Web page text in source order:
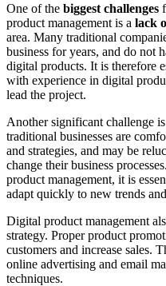
One of the biggest challenges
product management is a lack
area. Many traditional
business for years, and do not
digital products. It is therefore
with experience in digital
lead the project.
Another significant challenge is
traditional businesses are
and strategies, and may be
change their business
product management, it is
adapt quickly to new trends
Digital product management
strategy. Proper product
customers and increase sales.
online advertising and email
techniques.